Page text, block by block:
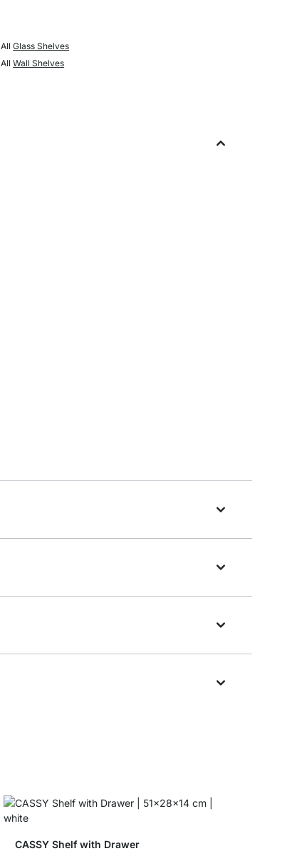
AllGlass Shelves
AllWall Shelves
CASSY Shelf with Drawer